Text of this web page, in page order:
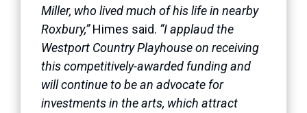
Miller, who lived much of his life in nearby
Roxbury,”Himes said. “I applaud the
Westport Country Playhouse on receiving
this competitively-awarded funding and
will continue to be an advocate for
investments in the arts, which attract